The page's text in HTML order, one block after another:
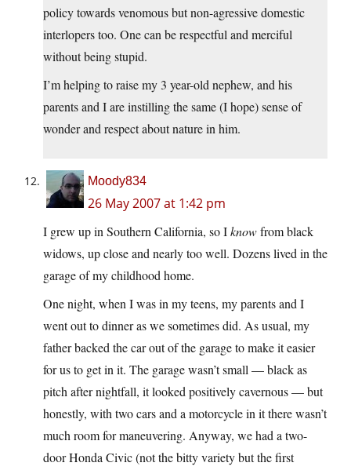
policy towards venomous but non-agressive domestic
interlopers too. One can be respectful and merciful
without being stupid.
I’m helping to raise my 3 year-old nephew, and his
parents and I are instilling the same (I hope) sense of
wonder and respect about nature in him.
Moody834
26 May 2007 at 1:42 pm
I grew up in Southern California, so Iknowfrom black
widows, up close and nearly too well. Dozens lived in the
garage of my childhood home.
One night, when I was in my teens, my parents and I
went out to dinner as we sometimes did. As usual, my
father backed the car out of the garage to make it easier
for us to get in it. The garage wasn’t small — black as
pitch after nightfall, it looked positively cavernous — but
honestly, with two cars and a motorcycle in it there wasn’t
much room for maneuvering. Anyway, we had a two-
door Honda Civic (not the bitty variety but the first